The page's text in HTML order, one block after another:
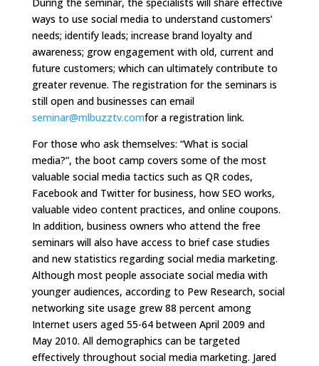
ways to use social media to understand customers’
needs; identify leads; increase brand loyalty and
awareness; grow engagement with old, current and
future customers; which can ultimately contribute to
greater revenue. The registration for the seminars is
still open and businesses can email
seminar@mlbuzztv.comfor a registration link.
For those who ask themselves: “What is social
media?”, the boot camp covers some of the most
valuable social media tactics such as QR codes,
Facebook and Twitter for business, how SEO works,
valuable video content practices, and online coupons.
In addition, business owners who attend the free
seminars will also have access to brief case studies
and new statistics regarding social media marketing.
Although most people associate social media with
younger audiences, according to Pew Research, social
networking site usage grew 88 percent among
Internet users aged 55-64 between April 2009 and
May 2010. All demographics can be targeted
effectively throughout social media marketing. Jared